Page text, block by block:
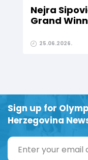
Nejra
Grand
25.06.2026.
Sign up for
Herzegovina